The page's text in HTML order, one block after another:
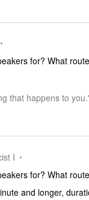
for? What
that happens to
I
for? What
and longer,